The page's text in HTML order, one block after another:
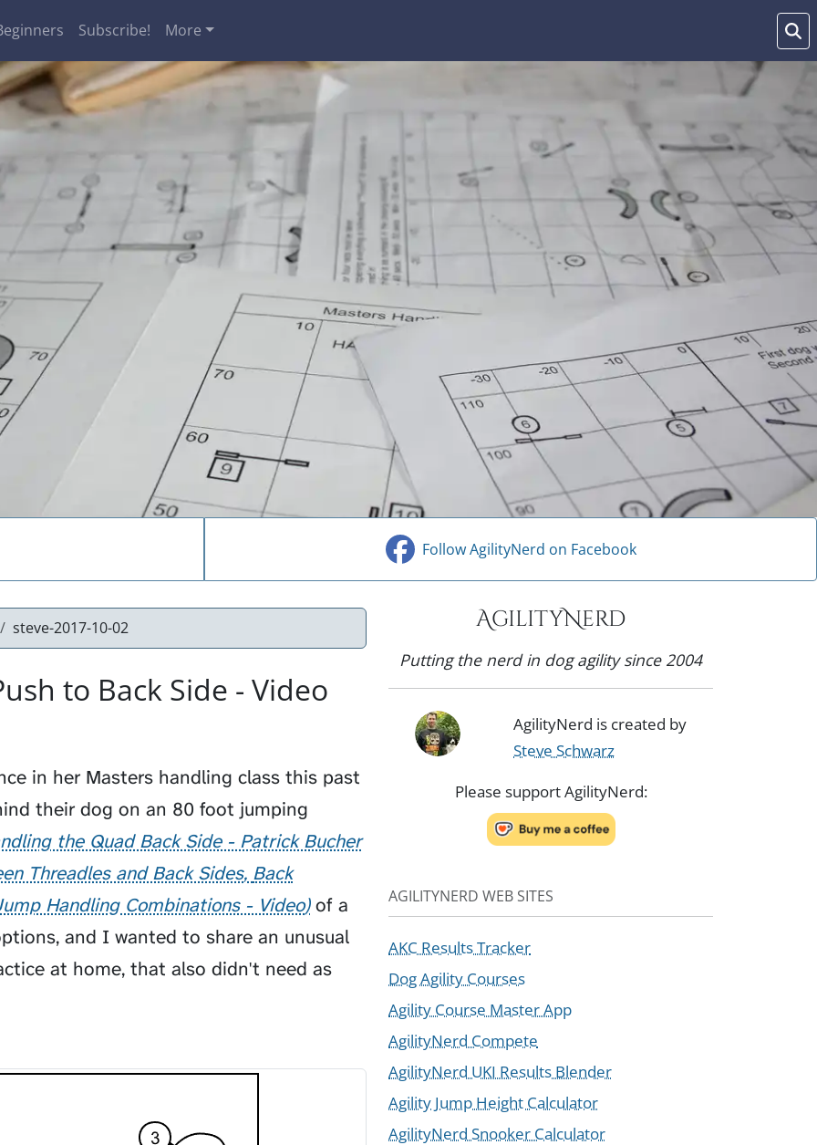
Subscribe! More
Follow AgilityNerd on Facebook
steve-2017-10-02
to Back Side - Video
in her Masters handling class this past
their dog on an 80 foot jumping
the Quad Back Side - Patrick Bucher
Threadles and Back Sides Back
Handling Combinations - Video of a
and I wanted to share an unusual
at home, that also didn't need as
AgilityNerd
Putting the nerd in dog agility since 2004
AgilityNerd is created by
Steve Schwarz
Please support AgilityNerd:
AGILITYNERD WEB SITES
AKC Results Tracker
Dog Agility Courses
Agility Course Master App
AgilityNerd Compete
AgilityNerd UKI Results Blender
Agility Jump Height Calculator
AgilityNerd Snooker Calculator